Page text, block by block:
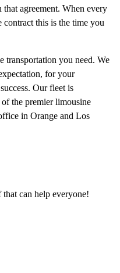
agreement. When every
contract this is the time you
transportation you need. We
for your
Our fleet is
the premier limousine
in Orange and Los
can help everyone!